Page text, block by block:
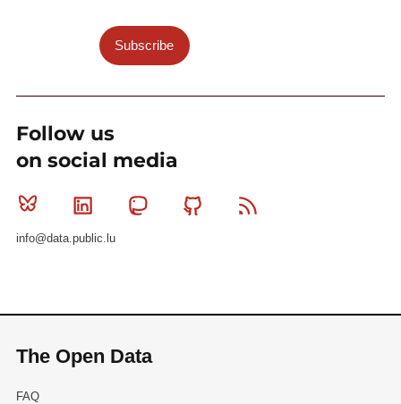
Subscribe
Follow us
on social media
Bluesky Linkedin MastodonGithub
info@data.public.lu
The Open Data
FAQ